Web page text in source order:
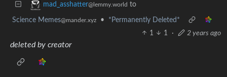
mad_asshatter@lemmy.world to
Science Memes@mander.xyz •
*Permanently Deleted*
1
1 · 2 years ago
deleted by creator